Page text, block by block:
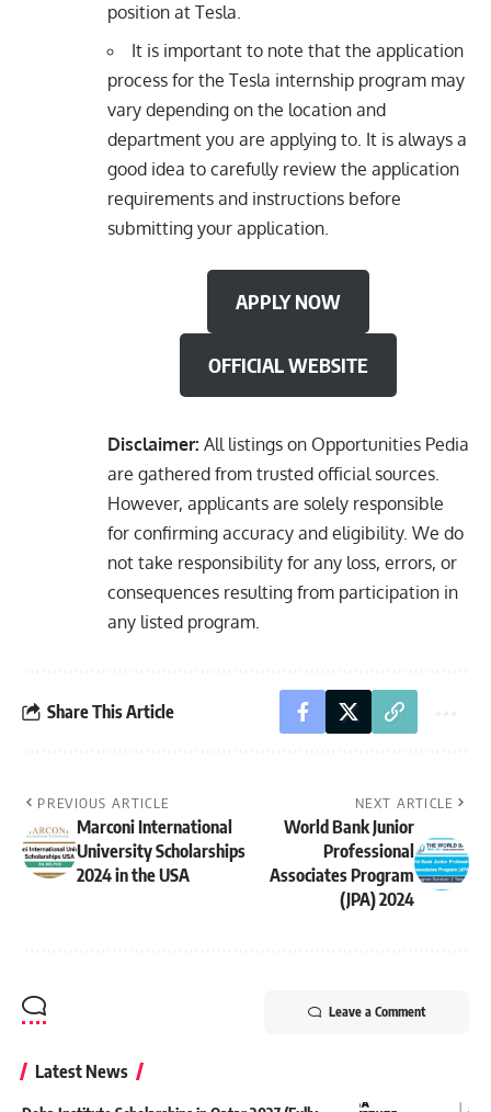
position at Tesla.
It is important to note that the application
process for the Tesla internship program may
vary depending on the location and
department you are applying to. It is always a
good idea to carefully review the application
requirements and instructions before
submitting your application.
APPLY NOW
OFFICIAL WEBSITE
Disclaimer: All listings on Opportunities Pedia
are gathered from trusted official sources.
However, applicants are solely responsible
for confirming accuracy and eligibility. We do
not take responsibility for any loss, errors, or
consequences resulting from participation in
any listed program.
Share This Article
PREVIOUS ARTICLE
Marconi International
University Scholarships
2024 in the USA
NEXT ARTICLE
World Bank Junior
Professional
Associates Program
(JPA) 2024
Leave a Comment
Latest News